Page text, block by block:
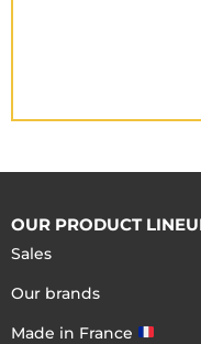
OUR PRODUCT
Sales
Our brands
Made in France